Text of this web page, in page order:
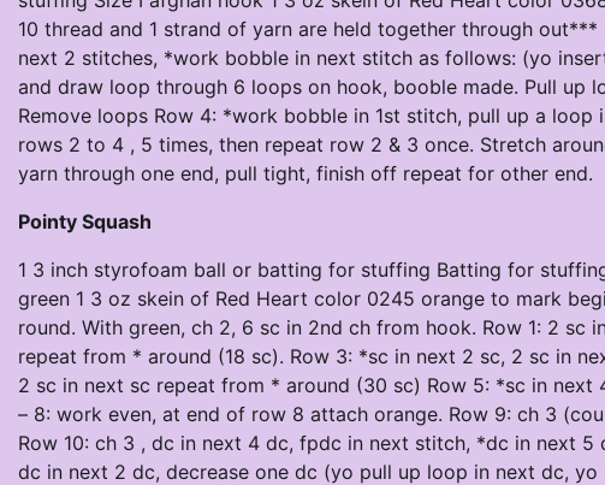
10 thread and 1 strand of yarn are held together through out***
next 2 stitches, *work bobble in next stitch as follows: (yo
and draw loop through 6 loops on hook, booble made. Pull
Remove loops Row 4: *work bobble in 1st stitch, pull up a
rows 2 to 4 , 5 times, then repeat row 2 & 3 once. Stretch
yarn through one end, pull tight, finish off repeat for other end.
Pointy Squash
1 3 inch styrofoam ball or batting for stuffing Batting for
green 1 3 oz skein of Red Heart color 0245 orange to mark
round. With green, ch 2, 6 sc in 2nd ch from hook. Row 1: 2 sc
repeat from * around (18 sc). Row 3: *sc in next 2 sc, 2 sc in
2 sc in next sc repeat from * around (30 sc) Row 5: *sc in
– 8: work even, at end of row 8 attach orange. Row 9: ch 3
Row 10: ch 3 , dc in next 4 dc, fpdc in next stitch, *dc in next
dc in next 2 dc, decrease one dc (yo pull up loop in next dc,